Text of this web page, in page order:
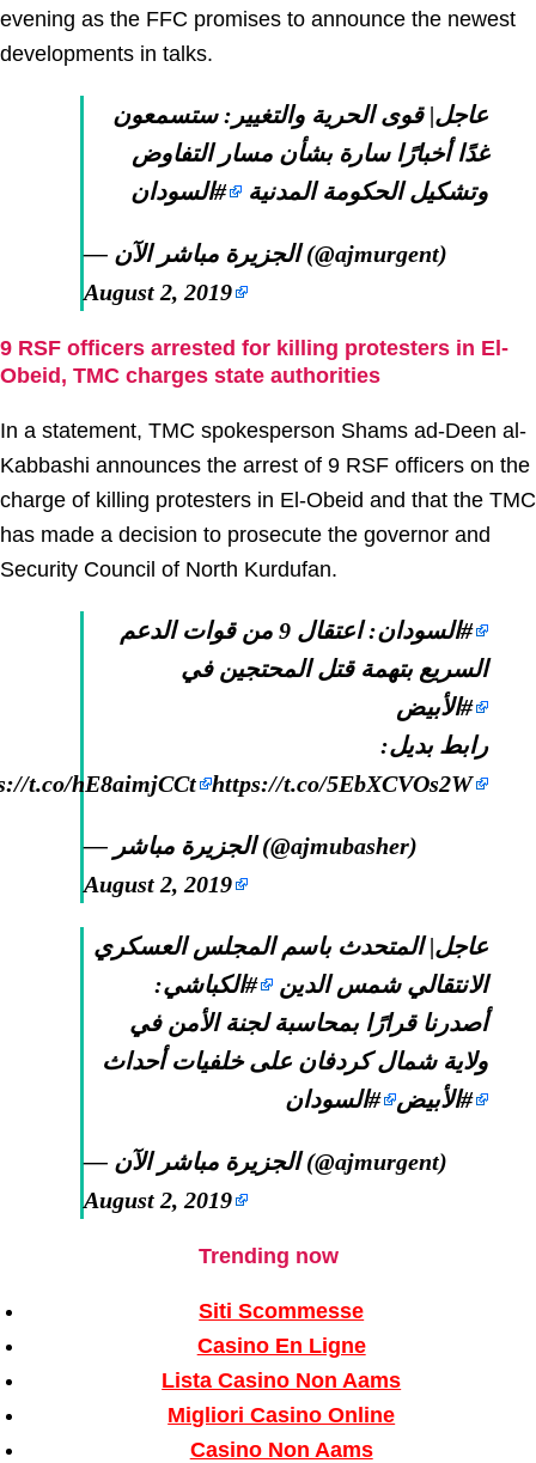
evening as the FFC promises to announce the newest
developments in talks.
عاجل| قوى الحرية والتغيير: ستسمعون
غدًا أخبارًا سارة بشأن مسار التفاوض
وتشكيل الحكومة المدنية
#السودان
— الجزيرة مباشر الآن (@ajmurgent)
August 2, 2019
9 RSF officers arrested for killing protesters in El-
Obeid, TMC charges state authorities
In a statement, TMC spokesperson Shams ad-Deen al-
Kabbashi announces the arrest of 9 RSF officers on the
charge of killing protesters in El-Obeid and that the TMC
has made a decision to prosecute the governor and
Security Council of North Kurdufan.
#السودان
: اعتقال 9 من قوات الدعم
السريع بتهمة قتل المحتجين في
#الأبيض
رابط بديل:
t.co/hE8aimjCCt https://t.co/5EbXCVOs2W
— الجزيرة مباشر (@ajmubasher)
August 2, 2019
عاجل| المتحدث باسم المجلس العسكري
الانتقالي شمس الدين
#الكباشي:
أصدرنا قرارًا بمحاسبة لجنة الأمن في
ولاية شمال كردفان على خلفيات أحداث
#الأبيض
#السودان
— الجزيرة مباشر الآن (@ajmurgent)
August 2, 2019
Trending now
Siti Scommesse
Casino En Ligne
Lista Casino Non Aams
Migliori Casino Online
Casino Non Aams